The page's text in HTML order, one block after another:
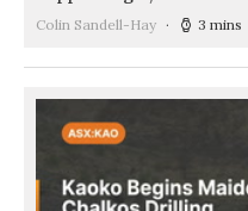
Colin Sandell-Hay 3 mins